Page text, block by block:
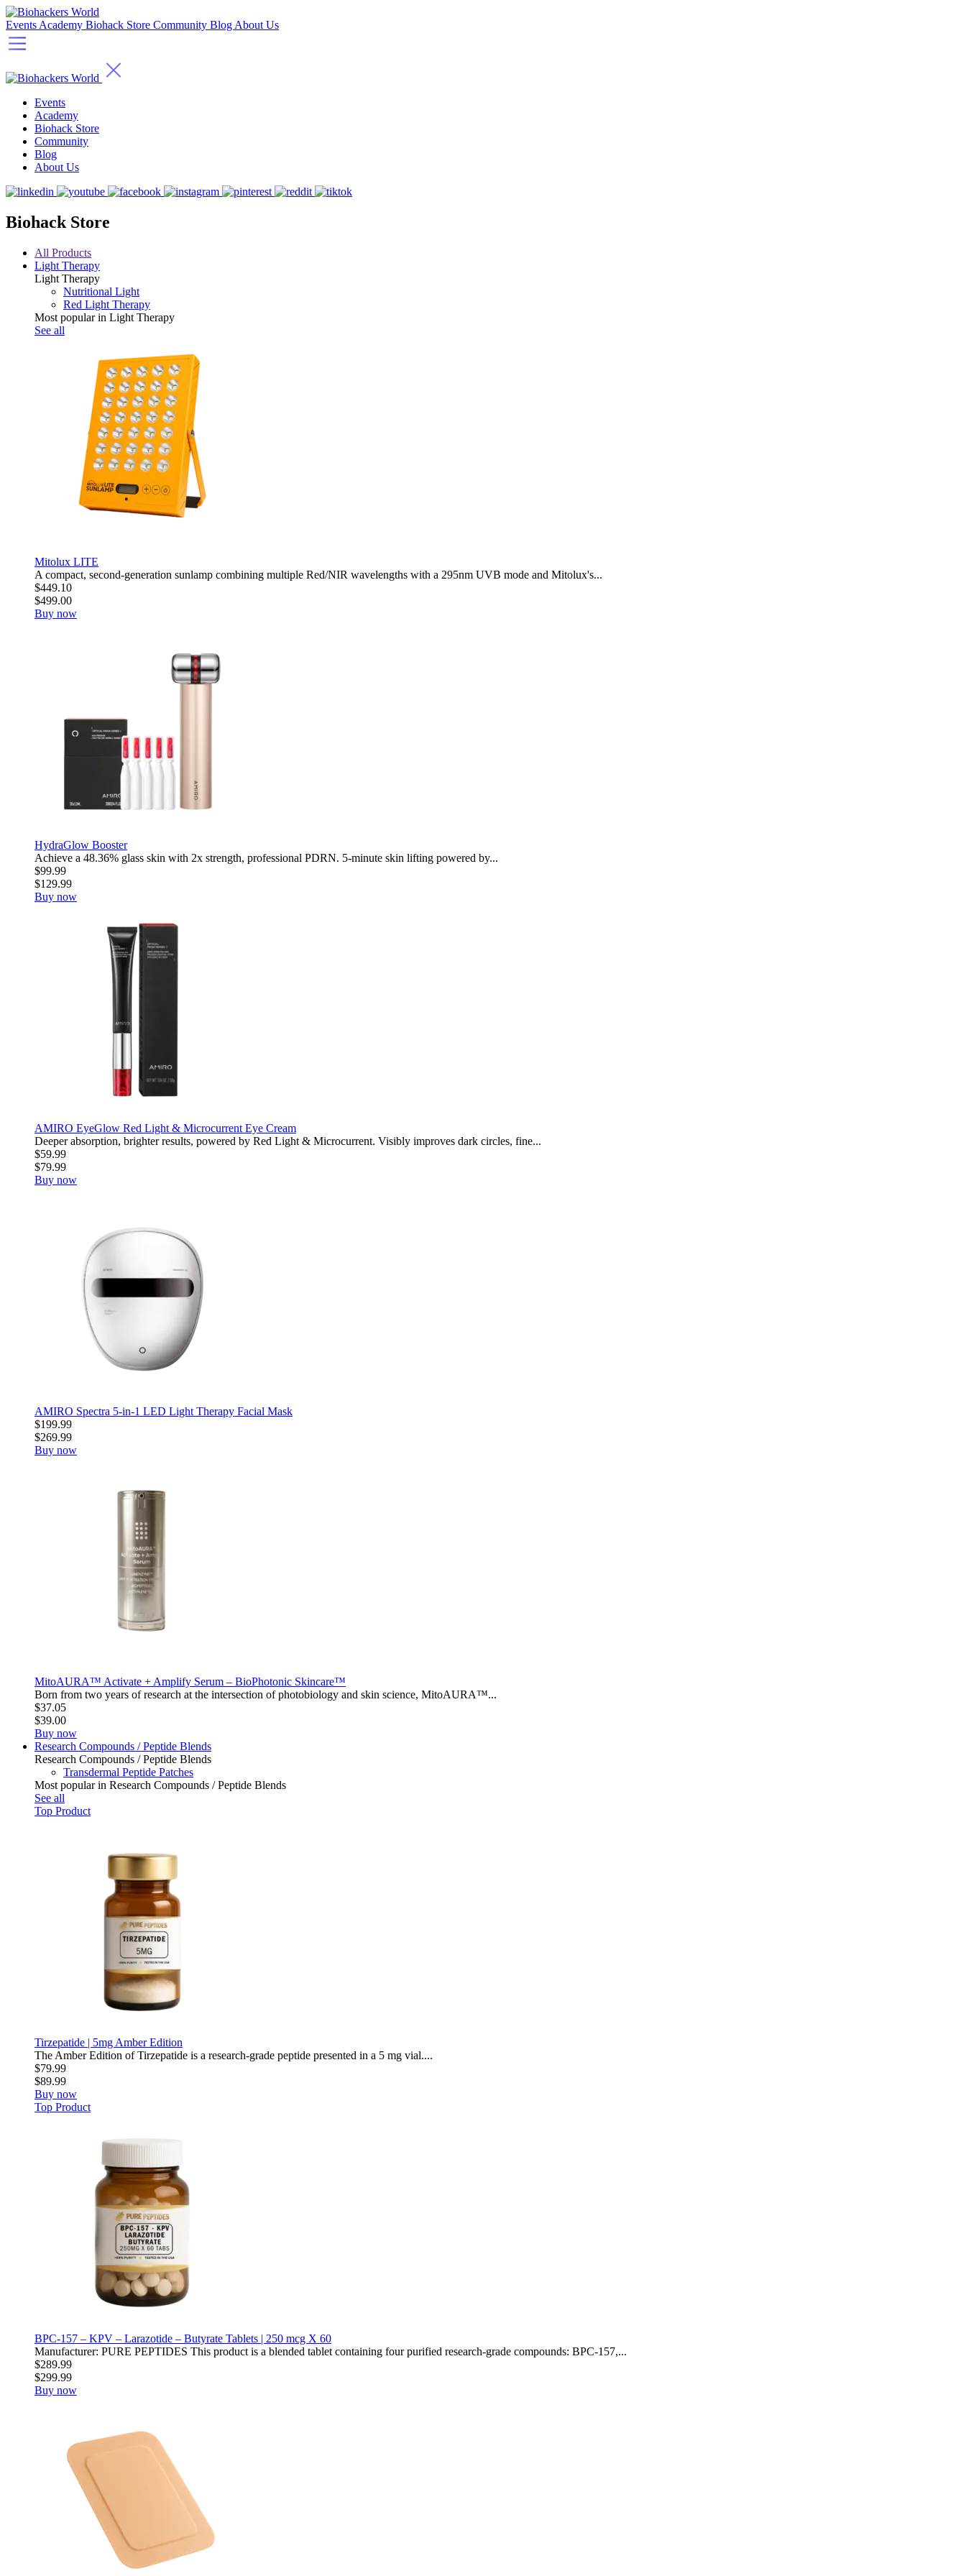
Events Academy Biohack Store Community Blog About Us
Events
Academy
Biohack Store
Community
Blog
About Us
Biohack Store
All Products
Light Therapy
Light Therapy
Nutritional Light
Red Light Therapy
Most popular in Light Therapy
See all
Mitolux LITE
A compact, second-generation sunlamp combining multiple Red/NIR wavelengths with a 295nm UVB mode and Mitolux's...
$449.10
$499.00
Buy now
HydraGlow Booster
Achieve a 48.36% glass skin with 2x strength, professional PDRN. 5-minute skin lifting powered by...
$99.99
$129.99
Buy now
AMIRO EyeGlow Red Light & Microcurrent Eye Cream
Deeper absorption, brighter results, powered by Red Light & Microcurrent. Visibly improves dark circles, fine...
$59.99
$79.99
Buy now
AMIRO Spectra 5-in-1 LED Light Therapy Facial Mask
$199.99
$269.99
Buy now
MitoAURA™ Activate + Amplify Serum – BioPhotonic Skincare™
Born from two years of research at the intersection of photobiology and skin science, MitoAURA™...
$37.05
$39.00
Buy now
Research Compounds / Peptide Blends
Research Compounds / Peptide Blends
Transdermal Peptide Patches
Most popular in Research Compounds / Peptide Blends
See all
Top Product
Tirzepatide | 5mg Amber Edition
The Amber Edition of Tirzepatide is a research-grade peptide presented in a 5 mg vial....
$79.99
$89.99
Buy now
Top Product
BPC-157 – KPV – Larazotide – Butyrate Tablets | 250 mcg X 60
Manufacturer: PURE PEPTIDES This product is a blended tablet containing four purified research-grade compounds: BPC-157,...
$289.99
$299.99
Buy now